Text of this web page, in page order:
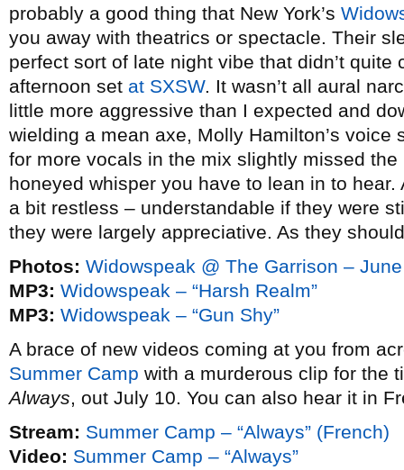
probably a good thing that New York’s
you away with theatrics or spectacle. Their
perfect sort of late night vibe that didn’t
afternoon set at SXSW. It wasn’t all aural
little more aggressive than I expected and
wielding a mean axe, Molly Hamilton’s
for more vocals in the mix slightly missed the
honeyed whisper you have to lean in to
a bit restless – understandable if they were
they were largely appreciative. As they
Photos: Widowspeak @ The Garrison –
MP3: Widowspeak – “Harsh Realm”
MP3: Widowspeak – “Gun Shy”
A brace of new videos coming at you from
Summer Camp with a murderous clip for the
Always, out July 10. You can also hear it in
Stream: Summer Camp – “Always” (French)
Video: Summer Camp – “Always”